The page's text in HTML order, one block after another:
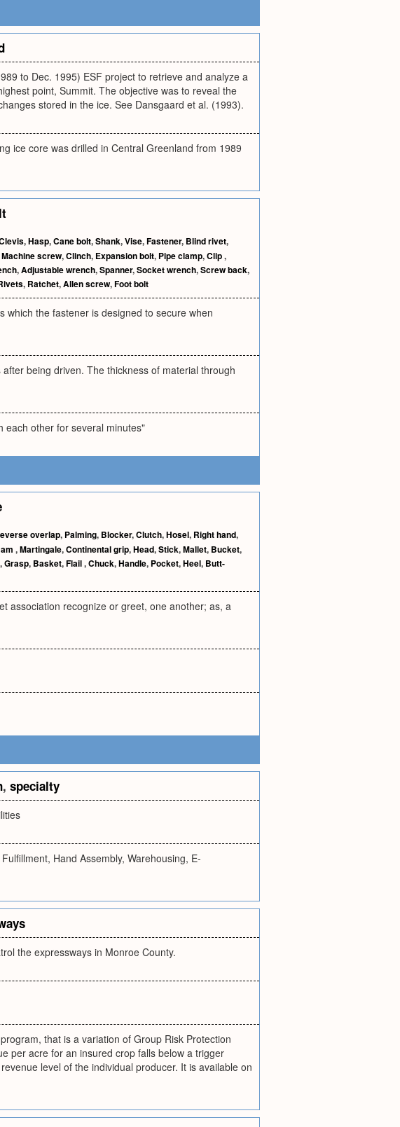
to Dec. 1995) ESF project to retrieve and analyze a
point, Summit. The objective was to reveal the
stored in the ice. See Dansgaard et al. (1993).
ice core was drilled in Central Greenland from 1989
,Hasp,Cane bolt,Shank,Vise,Fastener, Blind rivet,
Machine screw,Clinch, Expansion bolt, Pipe clamp,Clip,
,Adjustable wrench,Spanner,Socket wrench,Screw back,
, Ratchet,Allen screw,Foot bolt
the fastener is designed to secure when
being driven. The thickness of material through
each other for several minutes"
overlap, Palming, Blocker,Clutch,Hosel, Right hand,
,Martingale,Continental grip,Head,Stick,Mallet, Bucket,
,Grasp, Basket,Flail,Chuck,Handle, Pocket,Heel, Butt-
association recognize or greet, one another; as, a
, specialty
Hand Assembly, Warehousing, E-
the expressways in Monroe County.
that is a variation of Group Risk Protection
per acre for an insured crop falls below a trigger
level of the individual producer. It is available on